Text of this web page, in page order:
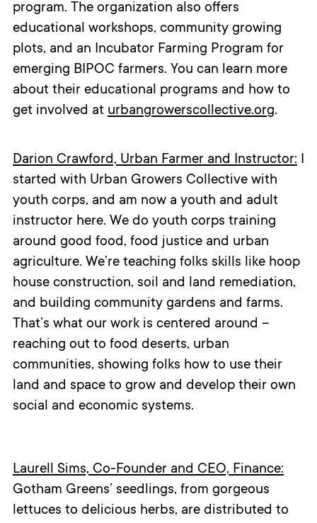
program. The organization also offers
educational workshops, community growing
plots, and an Incubator Farming Program for
emerging BIPOC farmers. You can learn more
about their educational programs and how to
get involved at urbangrowerscollective.org.
Darion Crawford, Urban Farmer and Instructor: I
started with Urban Growers Collective with
youth corps, and am now a youth and adult
instructor here. We do youth corps training
around good food, food justice and urban
agriculture. We’re teaching folks skills like hoop
house construction, soil and land remediation,
and building community gardens and farms.
That’s what our work is centered around –
reaching out to food deserts, urban
communities, showing folks how to use their
land and space to grow and develop their own
social and economic systems.
Laurell Sims, Co-Founder and CEO, Finance:
Gotham Greens’ seedlings, from gorgeous
lettuces to delicious herbs, are distributed to